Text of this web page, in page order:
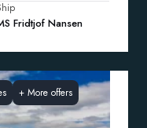
Fridtjof Nansen
+ More offers